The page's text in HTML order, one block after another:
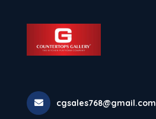
Bengaluru
cgsales768@gmail.com
Home